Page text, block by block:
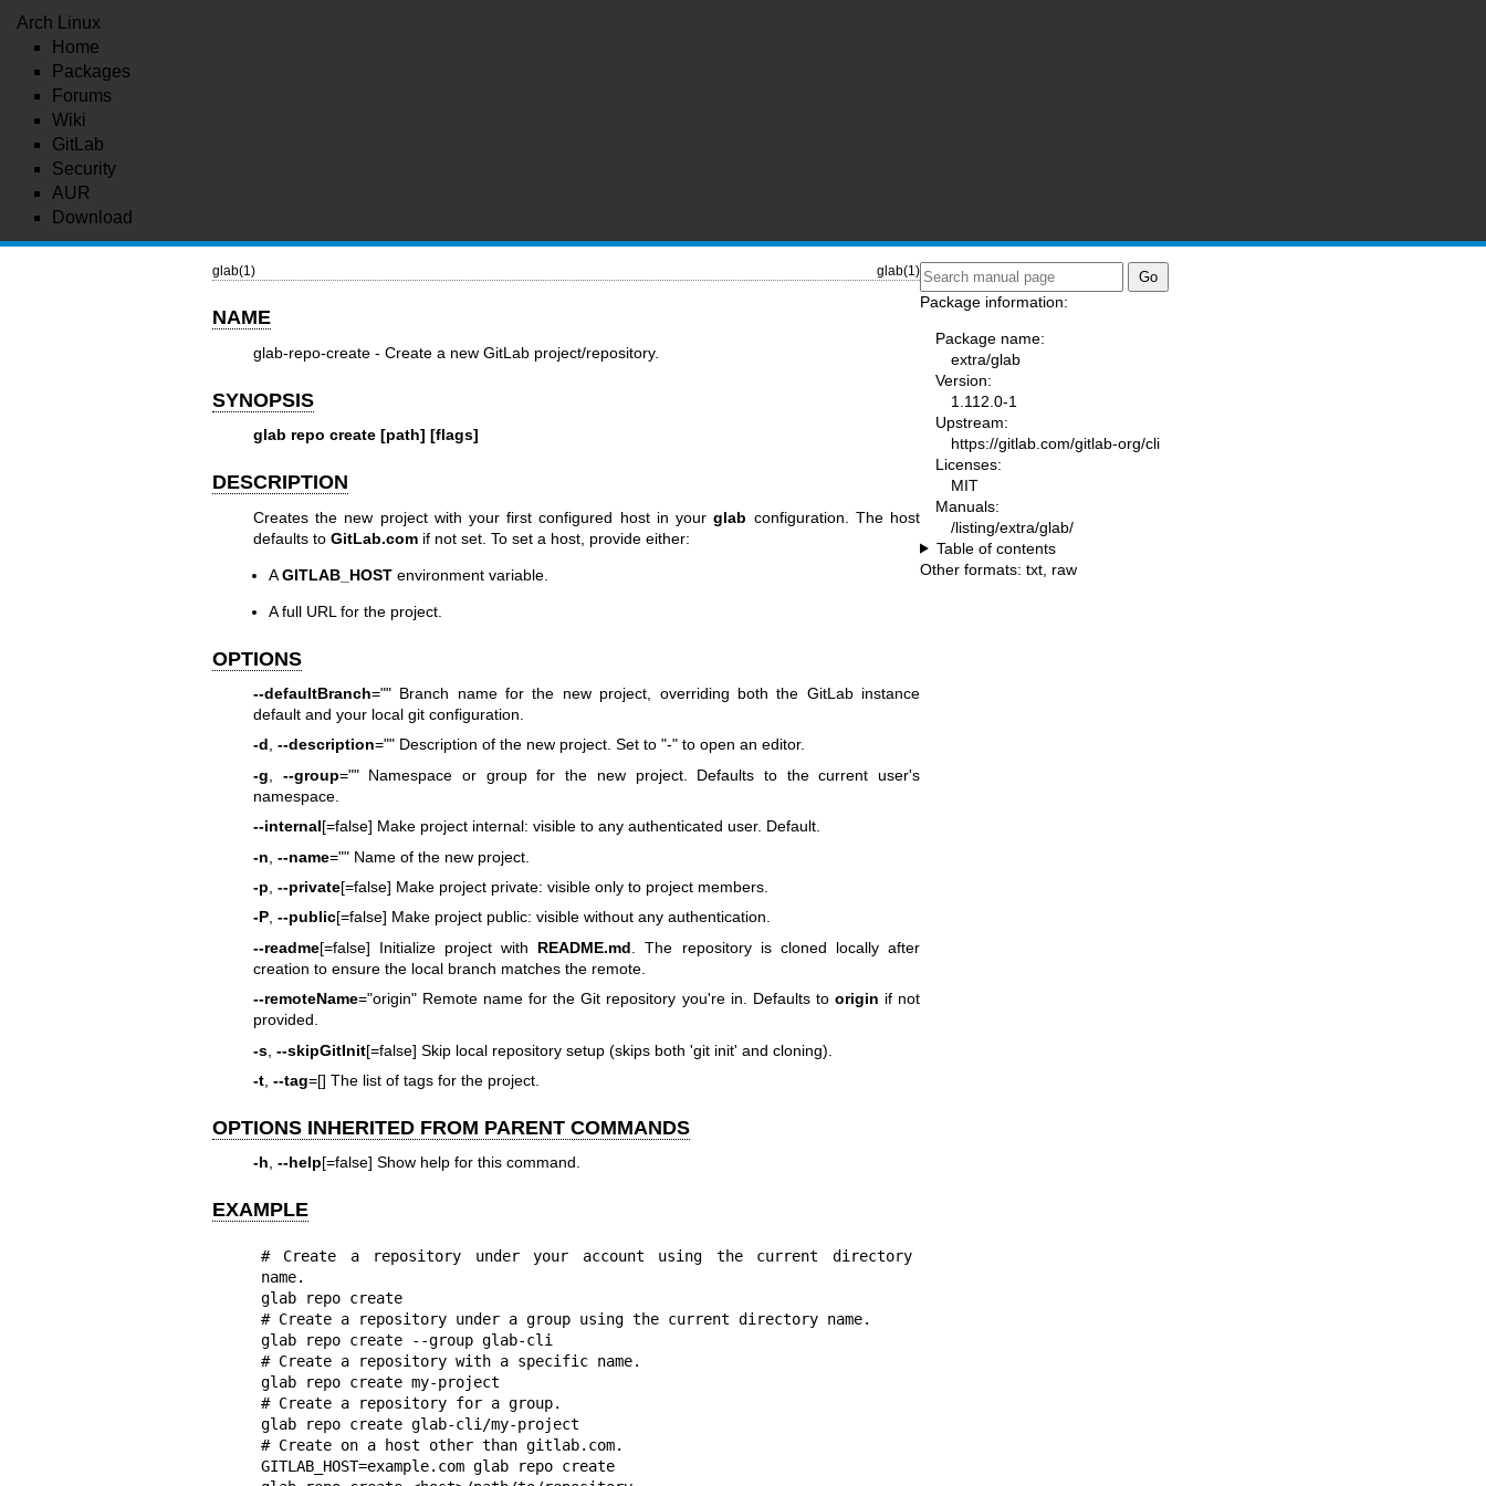
Arch Linux
Home
Packages
Forums
Wiki
GitLab
Security
AUR
Download
glab(1) glab(1)
NAME
glab-repo-create - Create a new GitLab project/repository.
SYNOPSIS
glab repo create [path] [flags]
DESCRIPTION
Creates the new project with your first configured host in yourglab configuration. The host
defaults to GitLab.comif not set. To set a host, provide either:
AGITLAB_HOSTenvironment variable.
A full URL for the project.
OPTIONS
--defaultBranch="" Branch name for the new project, overriding both the GitLab instance
default and your local git configuration.
-d, --description="" Description of the new project. Set to "-" to open an editor.
-g
--group="" Namespace or group for the new project. Defaults to the current user's
namespace.
--internal[=false] Make project internal: visible to any authenticated user. Default.
-n --name="" Name of the new project.
-p --private[=false] Make project private: visible only to project members.
-P, --public[=false] Make project public: visible without any authentication.
--readme[=false] Initialize project with README.md . The repository is cloned locally after
creation to ensure the local branch matches the remote.
--remoteName="origin" Remote name for the Git repository you're in. Defaults to origin if not
provided.
-s, --skipGitInit[=false] Skip local repository setup (skips both 'git init' and cloning).
-t, --tag=[] The list of tags for the project.
OPTIONS INHERITED FROM PARENT COMMANDS
-h, --help[=false] Show help for this command.
EXAMPLE
# Create a repository under your account using the current directory
name.
glab repo create
# Create a repository under a group using the current directory name.
glab repo create --group glab-cli
# Create a repository with a specific name.
glab repo create my-project
# Create a repository for a group.
glab repo create glab-cli/my-project
# Create on a host other than gitlab.com.
GITLAB_HOST=example.com glab repo create
Package information:
Package name:
extra/glab
Version:
1.112.0-1
Upstream:
https://gitlab.com/gitlab-org/cli
Licenses:
MIT
Manuals:
/listing/extra/glab/
Table of contents
Other formats: txt raw